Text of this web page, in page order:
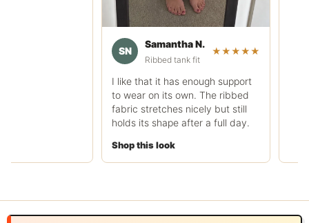
Samantha N.
★★★★★
I like that it has enough support
to wear on its own. The ribbed
fabric stretches nicely but still
holds its shape after a full day.
regular tee, and the
pocket is useful. It
rough.